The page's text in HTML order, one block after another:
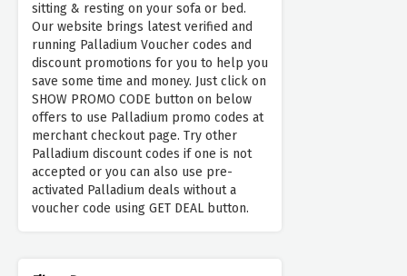
sitting & resting on your sofa or bed.
Our website brings latest verified and
running Palladium Voucher codes and
discount promotions for you to help you
save some time and money. Just click on
SHOW PROMO CODE button on below
offers to use Palladium promo codes at
merchant checkout page. Try other
Palladium discount codes if one is not
accepted or you can also use pre-
activated Palladium deals without a
voucher code using GET DEAL button.